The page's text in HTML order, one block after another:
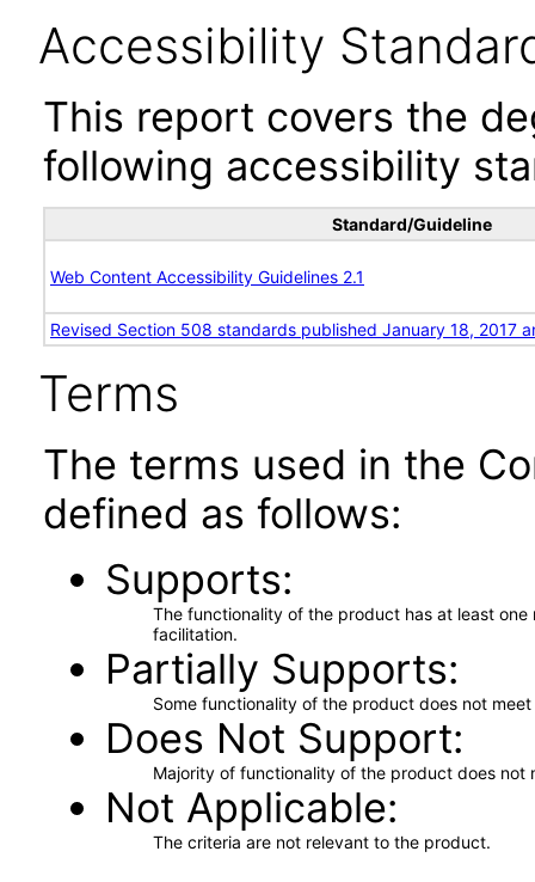
Accessibility
This report covers the
following accessibility
Standard/Guideline
Web Content Accessibility Guidelines 2.1
Revised Section 508 standards published January 18, 2017
Terms
The terms used in the
defined as follows:
Supports
The functionality of the product has at least
facilitation.
Partially Supports
Some functionality of the product does not
Does Not Support
Majority of functionality of the product does not
Not Applicable
The criteria are not relevant to the product.